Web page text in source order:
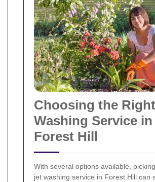
Choosing the
Washing Service in
Forest Hill
With several options available,
jet washing service in Forest Hill can